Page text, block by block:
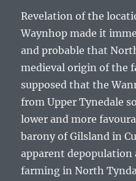
Revelation of the
Waynhop made it
and probable that
medieval origin of the
supposed that the
from Upper Tynedale
lower and more
barony of Gilsland in
apparent
farming in North